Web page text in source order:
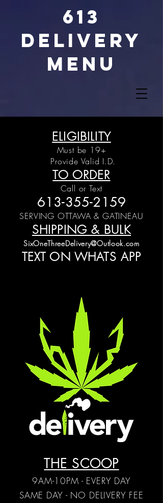
613
DELIVERY
MENU
ELIGIBILITY
Must be 19+
Provide Valid I.D.
TO ORDER
Call or Text
613-355-2159
SERVING OTTAWA &GATINEAU
SHIPPING & BULK
SixOneThreeDelivery@Outlook.com
TEXT ON WHATS APP
THE SCOOP
9AM-10PM - EVERY DAY
SAME DAY - NO DELIVERY FEE